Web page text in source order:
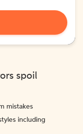
spoil
mistakes
including